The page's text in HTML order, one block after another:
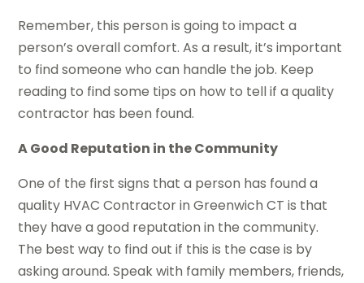
Remember, this person is going to impact a
person’s overall comfort. As a result, it’s important
to find someone who can handle the job. Keep
reading to find some tips on how to tell if a quality
contractor has been found.
A Good Reputation in the Community
One of the first signs that a person has found a
quality HVAC Contractor in Greenwich CT is that
they have a good reputation in the community.
The best way to find out if this is the case is by
asking around. Speak with family members, friends,